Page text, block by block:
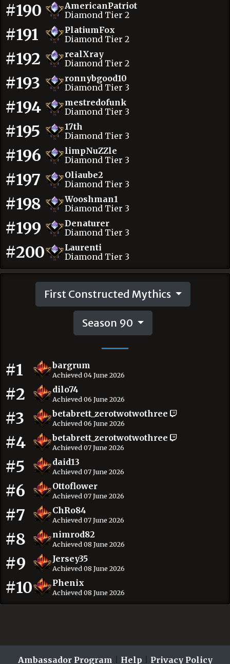
#190
AmericanPatriot
Diamond Tier 2
#191
PlatiumFox
Diamond Tier 2
#192
realXray
Diamond Tier 2
#193
ronnybgood10
Diamond Tier 3
#194
mestredofunk
Diamond Tier 3
#195
17th
Diamond Tier 3
#196
limpNuZZle
Diamond Tier 3
#197
Oliaube2
Diamond Tier 3
#198
Wooshman1
Diamond Tier 3
#199
Denaturer
Diamond Tier 3
#200
Laurenti
Diamond Tier 3
First Constructed Mythics
Season 90
#1 bargrum
Achieved 04 June 2026
#2 dilo74
Achieved 06 June 2026
#3 betabrett_zerotwotwothree
Achieved 06 June 2026
#4 betabrett_zerotwotwothree
Achieved 07 June 2026
#5 daid13
Achieved 07 June 2026
#6 Ottoflower
Achieved 07 June 2026
#7 ChRo84
Achieved 07 June 2026
#8 nimrod82
Achieved 08 June 2026
#9 Jersey35
Achieved 08 June 2026
#10 Phenix
Achieved 08 June 2026
Ambassador Program Help Privacy Policy